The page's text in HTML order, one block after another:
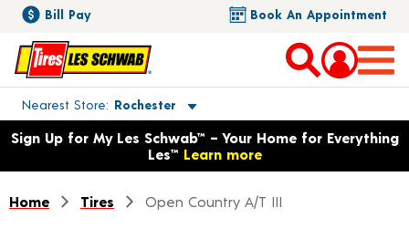
Bill Pay Book An Appointment
Nearest Store Rochester
Toggle store location details
Opens warranty information dialog with language options
Sign Up for My Les Schwab™ – Your Home for Everything
Les™ Learn more
Home Tires Open Country A/T III